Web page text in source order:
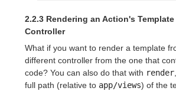
2.2.3 Rendering an Action's
Controller
What if you want to render a template
different controller from the one that
code? You can also do that with render
full path (relative to app/views) of the